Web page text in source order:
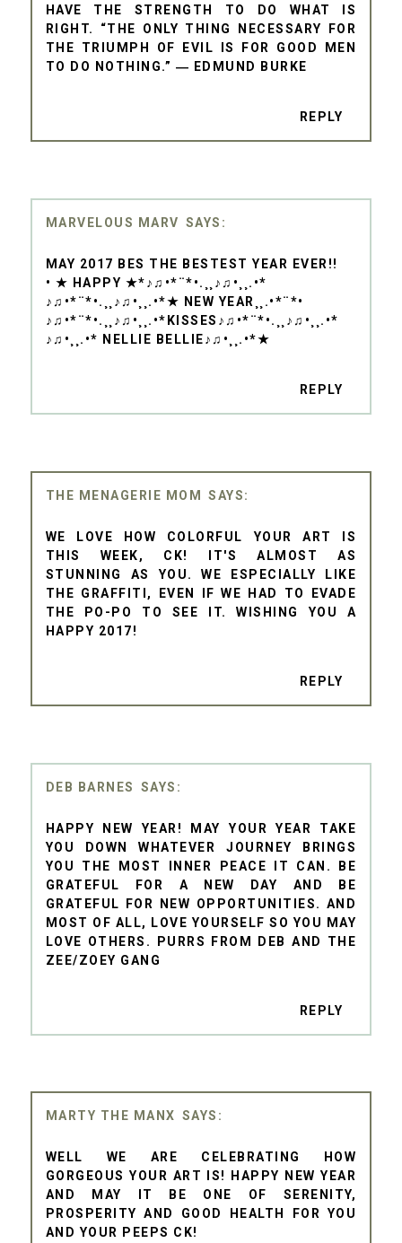
HAVE THE STRENGTH TO DO WHAT IS
RIGHT. “THE ONLY THING NECESSARY FOR
THE TRIUMPH OF EVIL IS FOR GOOD MEN
TO DO NOTHING.” ― EDMUND BURKE
REPLY
MARVELOUS MARV
MAY 2017 BES THE BESTEST YEAR EVER!!
• ★ HAPPY ★*♪♫•*¨*•.¸¸♪♫•¸¸.•*
♪♫•*¨*•.¸¸♪♫•¸¸.•*★ NEW YEAR¸¸.•*¨*•
♪♫•*¨*•.¸¸♪♫•¸¸.•*KISSES♪♫•*¨*•.¸¸♪♫•¸¸.•*
♪♫•¸¸.•* NELLIE BELLIE♪♫•¸¸.•*★
REPLY
THE MENAGERIE MOM
WE LOVE HOW COLORFUL YOUR ART IS
THIS WEEK, CK! IT'S ALMOST AS
STUNNING AS YOU. WE ESPECIALLY LIKE
THE GRAFFITI, EVEN IF WE HAD TO EVADE
THE PO-PO TO SEE IT. WISHING YOU A
HAPPY 2017!
REPLY
DEB BARNES
HAPPY NEW YEAR! MAY YOUR YEAR TAKE
YOU DOWN WHATEVER JOURNEY BRINGS
YOU THE MOST INNER PEACE IT CAN. BE
GRATEFUL FOR A NEW DAY AND BE
GRATEFUL FOR NEW OPPORTUNITIES. AND
MOST OF ALL, LOVE YOURSELF SO YOU MAY
LOVE OTHERS. PURRS FROM DEB AND THE
ZEE/ZOEY GANG
REPLY
MARTY THE MANX
WELL WE ARE CELEBRATING HOW
GORGEOUS YOUR ART IS! HAPPY NEW YEAR
AND MAY IT BE ONE OF SERENITY,
PROSPERITY AND GOOD HEALTH FOR YOU
AND YOUR PEEPS CK!